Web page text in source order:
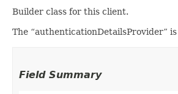
Builder class for this client.
The “authenticationDetailsProvider”
Field Summary